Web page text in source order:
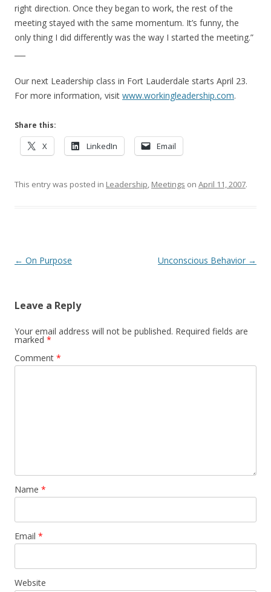
right direction. Once they began to work, the rest of the
meeting stayed with the same momentum. It’s funny, the
only thing I did differently was the way I started the meeting.”
Our next Leadership class in Fort Lauderdale starts April 23.
For more information, visit www.workingleadership.com.
Share this:
X LinkedIn Email
This entry was posted in Leadership, Meetings on April 11, 2007.
Post navigation
← On Purpose Unconscious Behavior →
Leave a Reply
Your email address will not be published. Required fields are
marked *
Comment *
Name *
Email *
Website